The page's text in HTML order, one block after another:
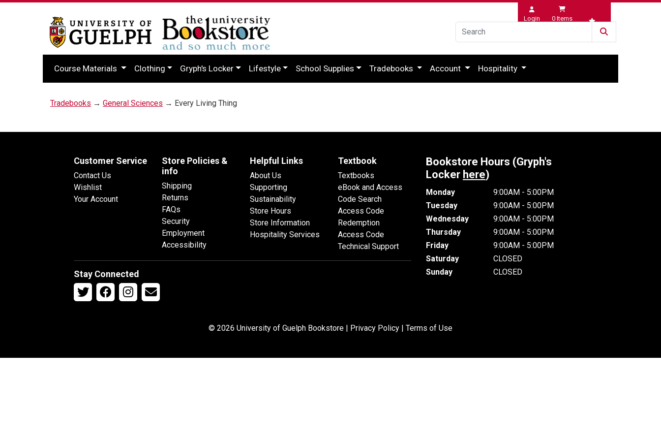
Login 0 Items
Wishlist
Course Materials Clothing Gryph's Locker Lifestyle School Supplies Tradebooks Account Hospitality
Tradebooks → General Sciences → Every Living Thing
Customer Service
Contact Us
Wishlist
Your Account
Store Policies &
info
Shipping
Returns
FAQs
Security
Employment
Accessibility
Helpful Links
About Us
Supporting
Sustainability
Store Hours
Store Information
Hospitality Services
Textbook
Textbooks
eBook and Access
Code Search
Access Code
Redemption
Access Code
Technical Support
Stay Connected
Bookstore Hours (Gryph's
Locker here)
Monday
9:00AM - 5:00PM
Tuesday
9:00AM - 5:00PM
Wednesday
9:00AM - 5:00PM
Thursday
9:00AM - 5:00PM
Friday
9:00AM - 5:00PM
Saturday
CLOSED
Sunday
CLOSED
© 2026 University of Guelph Bookstore | Privacy Policy | Terms of Use